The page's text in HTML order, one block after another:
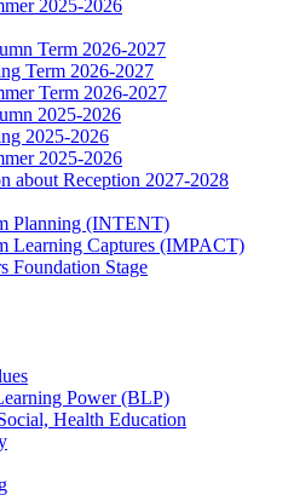
2025-2026
Term 2026-2027
Term 2026-2027
Term 2026-2027
2025-2026
2025-2026
2025-2026
about Reception 2027-2028
Planning (INTENT)
Learning Captures (IMPACT)
Foundation Stage
Power (BLP)
Health Education